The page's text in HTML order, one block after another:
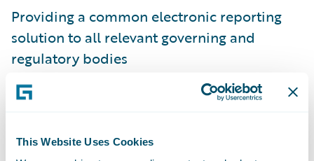
This Website Uses Cookies
Providing a common electronic reporting
solution to all relevant governing and
regulatory bodies
Delivering an enhanced claims toolset to
manual processes